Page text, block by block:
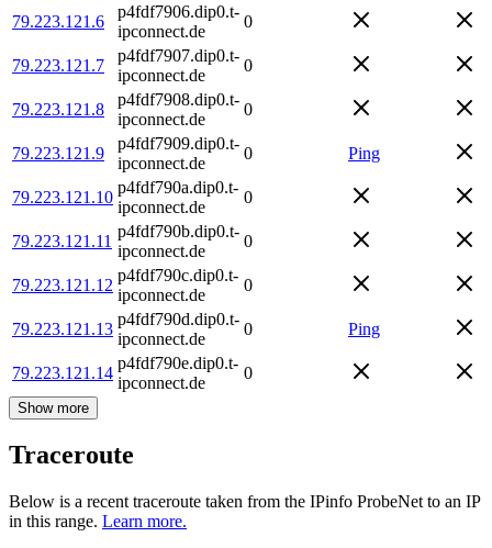
79.223.121.6
p4fdf7906.dip0.t-
ipconnect.de
0
79.223.121.7
p4fdf7907.dip0.t-
ipconnect.de
0
79.223.121.8
p4fdf7908.dip0.t-
ipconnect.de
0
79.223.121.9
p4fdf7909.dip0.t-
ipconnect.de
0 Ping
79.223.121.10
p4fdf790a.dip0.t-
ipconnect.de
0
79.223.121.11
p4fdf790b.dip0.t-
ipconnect.de
0
79.223.121.12
p4fdf790c.dip0.t-
ipconnect.de
0
79.223.121.13
p4fdf790d.dip0.t-
ipconnect.de
0 Ping
79.223.121.14
p4fdf790e.dip0.t-
ipconnect.de
0
Show more
Traceroute
Below is a recent traceroute taken from the IPinfo ProbeNet to an IP
in this range. Learn more.